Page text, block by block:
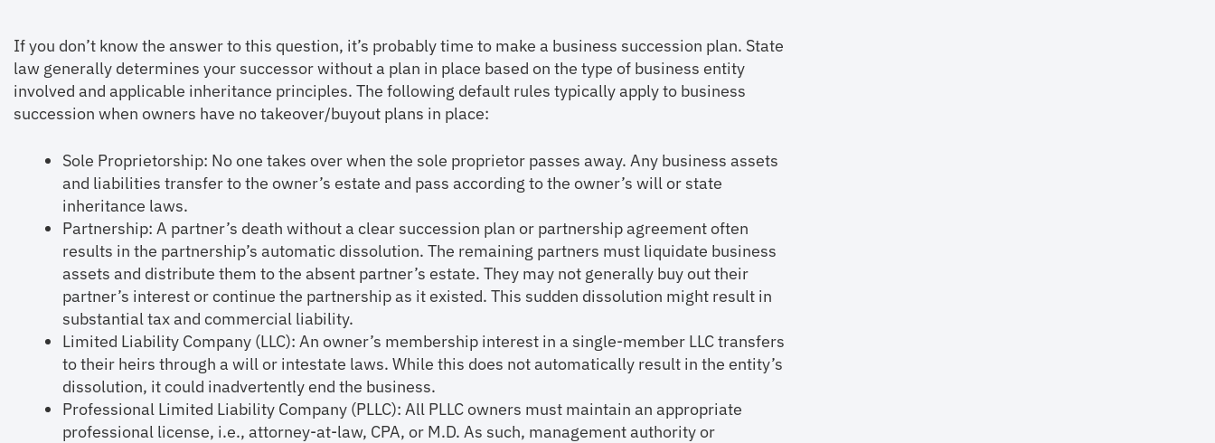
If you don’t know the answer to this question, it’s probably time to make a business succession plan. State
law generally determines your successor without a plan in place based on the type of business entity
involved and applicable inheritance principles. The following default rules typically apply to business
succession when owners have no takeover/buyout plans in place:
Sole Proprietorship: No one takes over when the sole proprietor passes away. Any business assets
and liabilities transfer to the owner’s estate and pass according to the owner’s will or state
inheritance laws.
Partnership: A partner’s death without a clear succession plan or partnership agreement often
results in the partnership’s automatic dissolution. The remaining partners must liquidate business
assets and distribute them to the absent partner’s estate. They may not generally buy out their
partner’s interest or continue the partnership as it existed. This sudden dissolution might result in
substantial tax and commercial liability.
Limited Liability Company (LLC): An owner’s membership interest in a single-member LLC transfers
to their heirs through a will or intestate laws. While this does not automatically result in the entity’s
dissolution, it could inadvertently end the business.
Professional Limited Liability Company (PLLC): All PLLC owners must maintain an appropriate
professional license, i.e., attorney-at-law, CPA, or M.D. As such, management authority or